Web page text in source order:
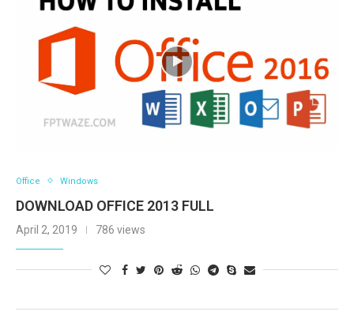
Office Windows
DOWNLOAD OFFICE 2013 FULL
April 2, 2019 786 views